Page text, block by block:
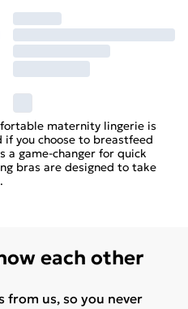
maternity lingerie is
if you choose to breastfeed
a game-changer for quick
bras are designed to take
each other
from us, so you never